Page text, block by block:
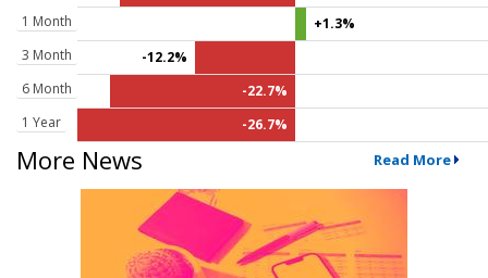
1 Month
+1.3%
3 Month
-12.2%
6 Month
-22.7%
1 Year
-26.7%
More News Read More